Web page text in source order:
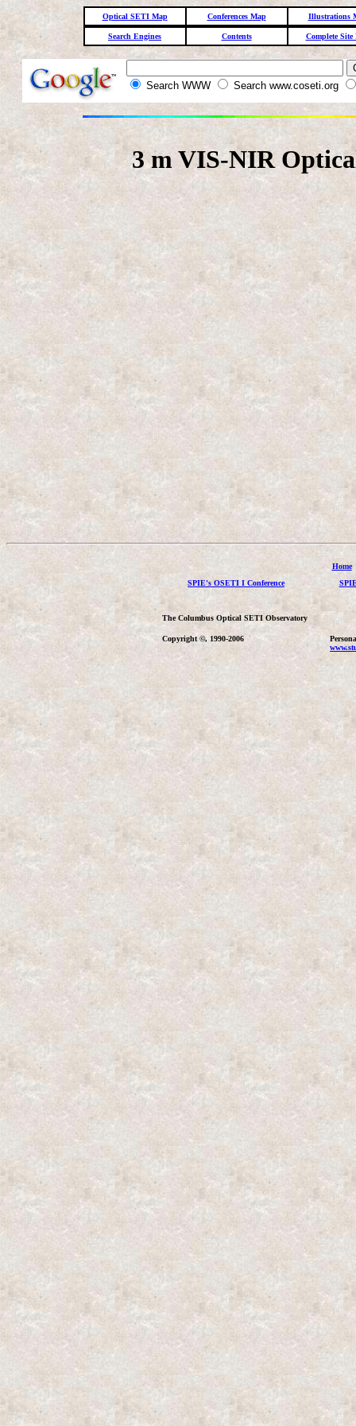
Optical SETI Map Conferences Map Illustrations
Search Engines Contents Complete Site
Search WWW Search www.coseti.org
3 m VIS-NIR
Home
SPIE's OSETI I Conference
The Columbus Optical SETI Observatory
Copyright ©, 1990-2006